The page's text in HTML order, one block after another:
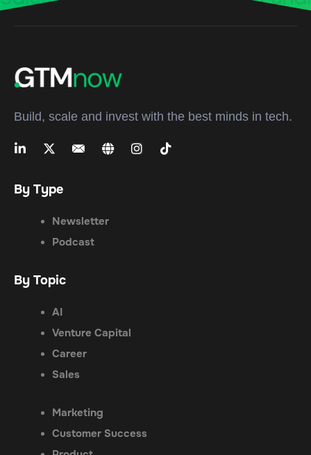
Build, scale and invest with the best minds in tech.
By Type
Newsletter
Podcast
By Topic
AI
Venture Capital
Career
Sales
Marketing
Customer Success